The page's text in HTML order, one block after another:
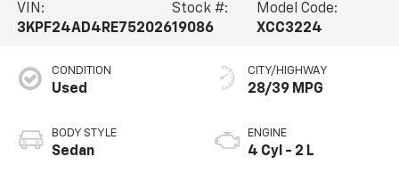
VIN:
3KPF24AD4RE752026
Stock #:
19086
Model Code:
XCC3224
CONDITION
Used
BODY STYLE
Sedan
CITY/HIGHWAY
28/39 MPG
ENGINE
4 Cyl - 2 L